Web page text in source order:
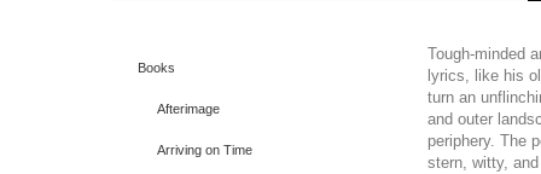
Books
Afterimage
Arriving on Time
Tough-minded
lyrics, like his
turn an
and outer
periphery. The
stern, witty,